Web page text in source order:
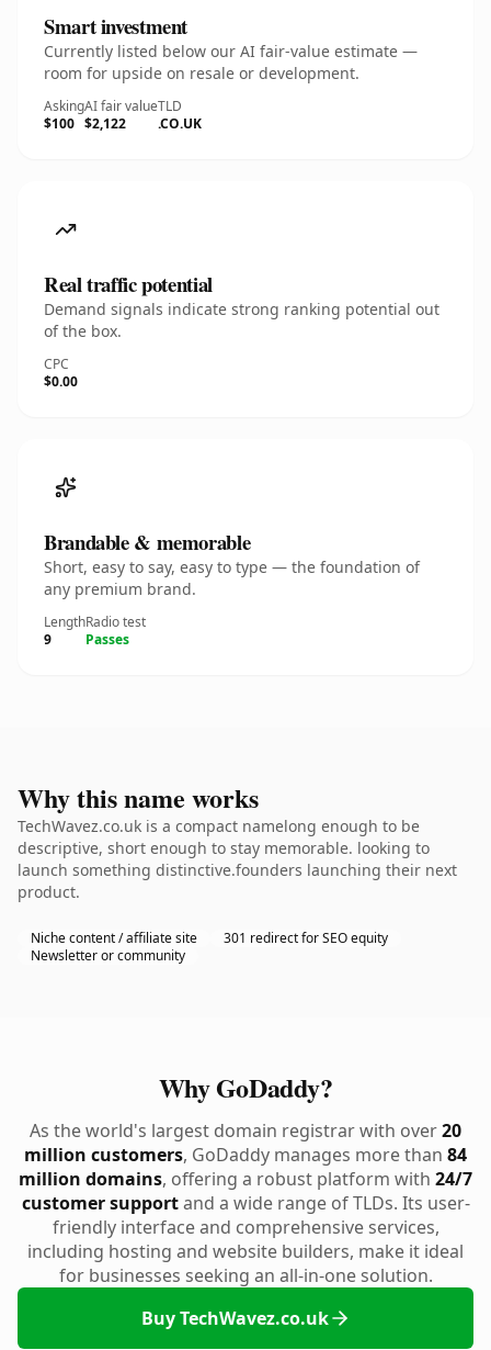
Smart investment
Currently listed below our AI fair-value estimate —
room for upside on resale or development.
Asking
$100
AI fair value
$2,122
TLD
.CO.UK
Real traffic potential
Demand signals indicate strong ranking potential out
of the box.
CPC
$0.00
Brandable & memorable
Short, easy to say, easy to type — the foundation of
any premium brand.
Length
9
Radio test
Passes
Why this name works
TechWavez.co.uk is a compact namelong enough to be
descriptive, short enough to stay memorable. looking to
launch something distinctive.founders launching their next
product.
Niche content / affiliate site
301 redirect for SEO equity
Newsletter or community
Why GoDaddy?
As the world's largest domain registrar with over20
million customers, GoDaddy manages more than 84
million domains, offering a robust platform with 24/7
customer supportand a wide range of TLDs. Its user-
friendly interface and comprehensive services,
including hosting and website builders, make it ideal
for businesses seeking an all-in-one solution.
Buy TechWavez.co.uk